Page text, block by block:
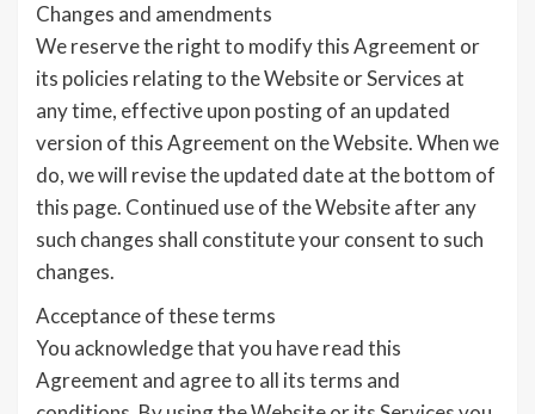
Changes and amendments
We reserve the right to modify this Agreement or
its policies relating to the Website or Services at
any time, effective upon posting of an updated
version of this Agreement on the Website. When we
do, we will revise the updated date at the bottom of
this page. Continued use of the Website after any
such changes shall constitute your consent to such
changes.
Acceptance of these terms
You acknowledge that you have read this
Agreement and agree to all its terms and